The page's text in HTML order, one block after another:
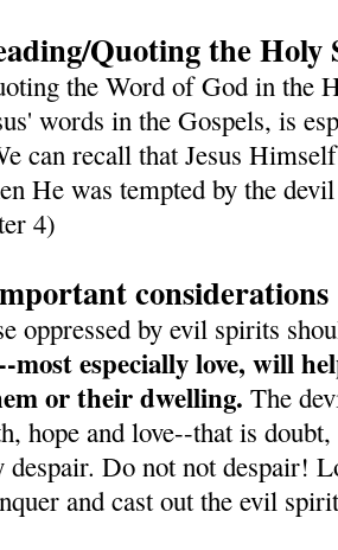
Quoting the Holy
the Word of God in the
words in the Gospels, is
can recall that Jesus
He was tempted by the
4)
considerations
oppressed by evil spirits
most especially love, will
or their dwelling. The
hope and love--that is
despair. Do not not despair!
and cast out the evil